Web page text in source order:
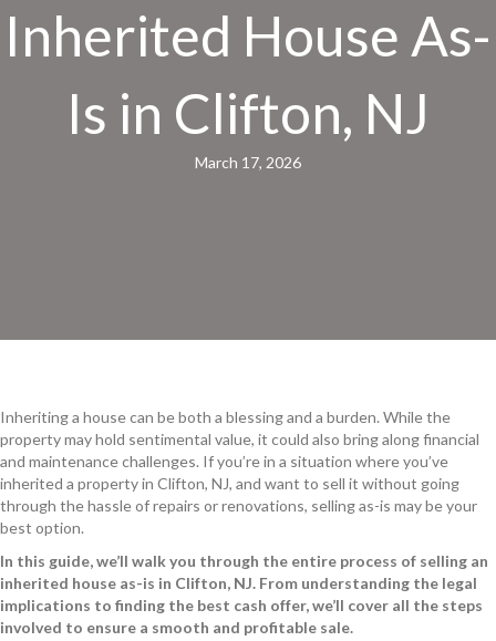
Inherited House As-
Is in Clifton, NJ
March 17, 2026
Inheriting a house can be both a blessing and a burden. While the
property may hold sentimental value, it could also bring along financial
and maintenance challenges. If you’re in a situation where you’ve
inherited a property in Clifton, NJ, and want to sell it without going
through the hassle of repairs or renovations, selling as-is may be your
best option.
In this guide, we’ll walk you through the entire process of selling an
inherited house as-is in Clifton, NJ. From understanding the legal
implications to finding the best cash offer, we’ll cover all the steps
involved to ensure a smooth and profitable sale.